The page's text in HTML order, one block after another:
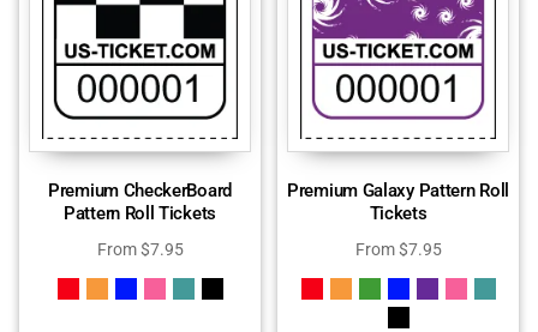
Premium CheckerBoard
Pattern Roll Tickets
From$7.95
Premium Galaxy Pattern Roll
Tickets
From$7.95